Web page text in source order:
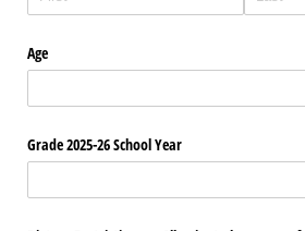
Age
Grade 2025-26 School Year